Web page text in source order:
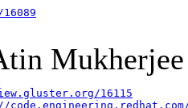
Mukherjee
16115